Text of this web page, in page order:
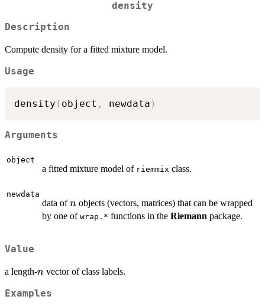
density
Description
Compute density for a fitted mixture model.
Usage
density ( object , newdata )
Arguments
object
a fitted mixture model of riemmix class.
newdata
data ofn
n objects (vectors, matrices) that can be wrapped
by one of wrap.* functions in the Riemann package.
Value
a length-n
n vector of class labels.
Examples